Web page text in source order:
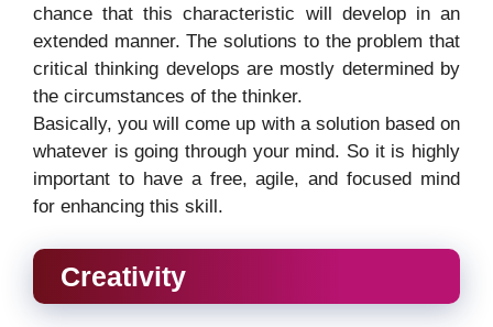
chance that this characteristic will develop in an
extended manner. The solutions to the problem that
critical thinking develops are mostly determined by
the circumstances of the thinker.
Basically, you will come up with a solution based on
whatever is going through your mind. So it is highly
important to have a free, agile, and focused mind
for enhancing this skill.
Creativity